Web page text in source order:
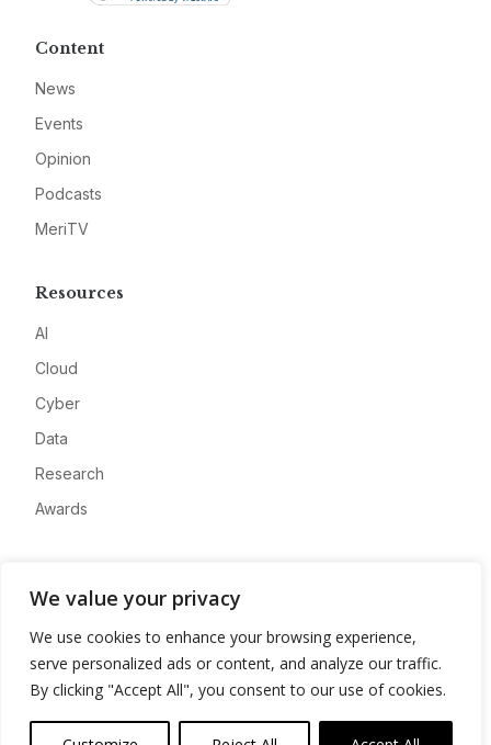
We value your privacy
We use cookies to enhance your browsing experience,
serve personalized ads or content, and analyze our traffic.
By clicking "Accept All", you consent to our use of cookies.
Content
News
Events
Opinion
Podcasts
MeriTV
Resources
AI
Cloud
Cyber
Data
Research
Awards
Advertise
Contact
Privacy